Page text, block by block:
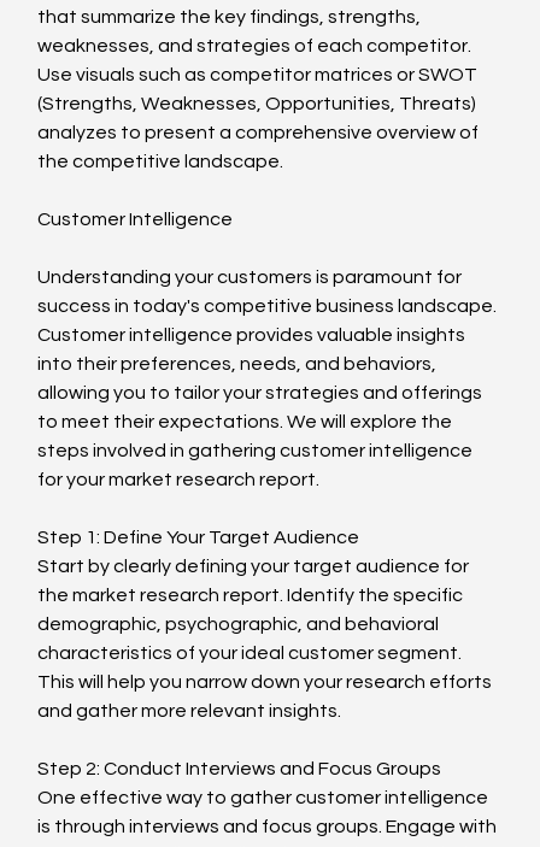
that summarize the key findings, strengths,
weaknesses, and strategies of each competitor.
Use visuals such as competitor matrices or SWOT
(Strengths, Weaknesses, Opportunities, Threats)
analyzes to present a comprehensive overview of
the competitive landscape.
Customer Intelligence
Understanding your customers is paramount for
success in today's competitive business landscape.
Customer intelligence provides valuable insights
into their preferences, needs, and behaviors,
allowing you to tailor your strategies and offerings
to meet their expectations. We will explore the
steps involved in gathering customer intelligence
for your market research report.
Step 1: Define Your Target Audience
Start by clearly defining your target audience for
the market research report. Identify the specific
demographic, psychographic, and behavioral
characteristics of your ideal customer segment.
This will help you narrow down your research efforts
and gather more relevant insights.
Step 2: Conduct Interviews and Focus Groups
One effective way to gather customer intelligence
is through interviews and focus groups. Engage with